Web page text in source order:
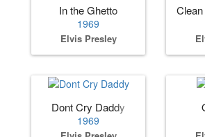
In the Ghetto
1969
Elvis Presley
Dont Cry Daddy
1969